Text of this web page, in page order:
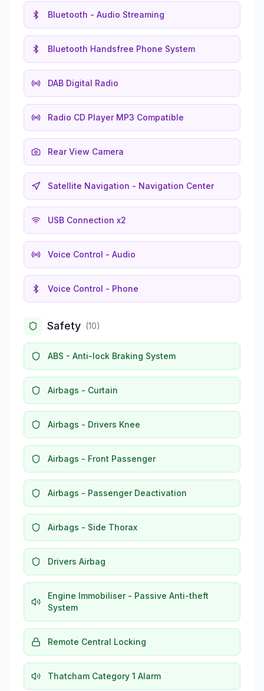
Bluetooth - Audio Streaming
Bluetooth Handsfree Phone System
DAB Digital Radio
Radio CD Player MP3 Compatible
Rear View Camera
Satellite Navigation - Navigation Center
USB Connection x2
Voice Control - Audio
Voice Control - Phone
Safety (10)
ABS - Anti-lock Braking System
Airbags - Curtain
Airbags - Drivers Knee
Airbags - Front Passenger
Airbags - Passenger Deactivation
Airbags - Side Thorax
Drivers Airbag
Engine Immobiliser - Passive Anti-theft
System
Remote Central Locking
Thatcham Category 1 Alarm